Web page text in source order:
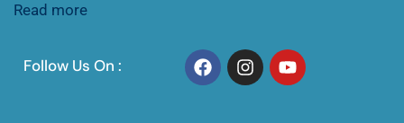
Read more
Follow Us On :